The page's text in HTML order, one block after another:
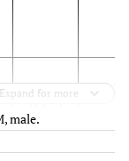
No = 9
Expand for more
male.